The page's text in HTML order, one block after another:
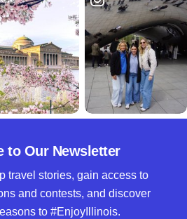
to Our Newsletter
travel stories, gain access to
and contests, and discover
to #EnjoyIllinois.